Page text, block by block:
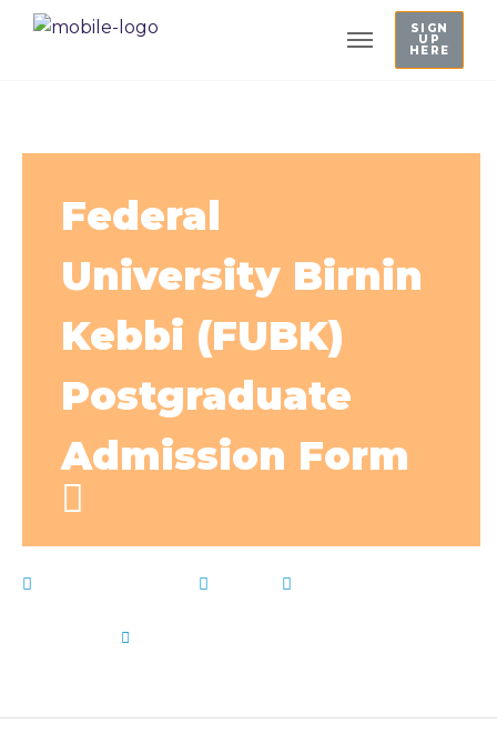
SIGN
UP
HERE
Federal
University Birnin
Kebbi (FUBK)
Postgraduate
Admission Form